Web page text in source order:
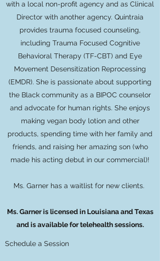
with a local non-profit agency and as Clinical
Director with another agency. Quintraia
provides trauma focused counseling,
including Trauma Focused Cognitive
Behavioral Therapy (TF-CBT) and Eye
Movement Desensitization Reprocessing
(EMDR). She is passionate about supporting
the Black community as a BIPOC counselor
and advocate for human rights. She enjoys
making vegan body lotion and other
products, spending time with her family and
friends, and raising her amazing son (who
made his acting debut in our commercial)!
Ms. Garner has a waitlist for new clients.
Ms. Garner is licensed in Louisiana and Texas
and is available for telehealth sessions.
Schedule a Session